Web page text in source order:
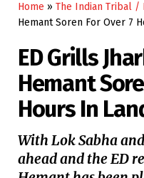
Home » The Indian Tribal /
Hemant Soren For Over 7
ED Grills
Hemant
Hours In
With Lok Sabha
ahead and the ED